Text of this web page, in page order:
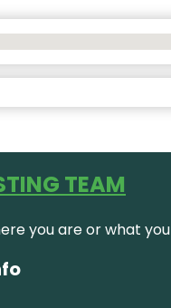
TEAM
you are or what